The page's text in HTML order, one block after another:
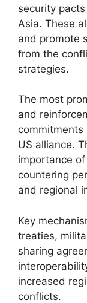
security
Asia. These
and promote
from the
strategies.
The most
and
commitments
US alliance.
importance
countering
and regional
Key
treaties,
sharing
increased
conflicts.